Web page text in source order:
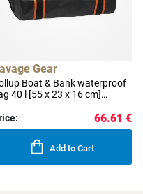
Gear
Boat & Bank waterproof
40 l [55 x 23 x 16 cm]
66.61 €
Add to Cart